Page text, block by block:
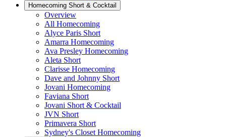
Homecoming Short & Cocktail
Overview
All Homecoming
Alyce Paris Short
Amarra Homecoming
Ava Presley Homecoming
Aleta Short
Clarisse Homecoming
Dave and Johnny Short
Jovani Homecoming
Faviana Short
Jovani Short & Cocktail
JVN Short
Primavera Short
Sydney's Closet Homecoming